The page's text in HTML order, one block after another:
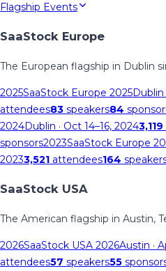
Flagship Events
SaaStock Europe
The European flagship in Dublin
2025SaaStock Europe 2025Dublin
attendees83 speakers84
2024Dublin · Oct 14–16, 20243,119
sponsors2023SaaStock Europe
20233,521 attendees164
SaaStock USA
The American flagship in Austin,
2026SaaStock USA 2026Austin ·
attendees57 speakers55